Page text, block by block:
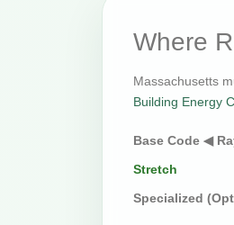
Where
Massachusetts
Building Energy
Base Code ◀
Stretch
Specialized